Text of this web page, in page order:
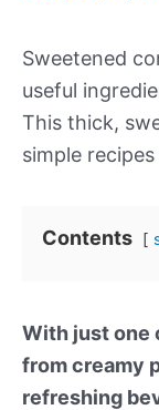
Sweetened
useful
This thick,
simple
Contents
With just one
from creamy
refreshing